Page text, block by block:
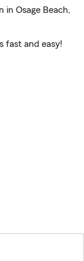
in Osage Beach,
fast and easy!